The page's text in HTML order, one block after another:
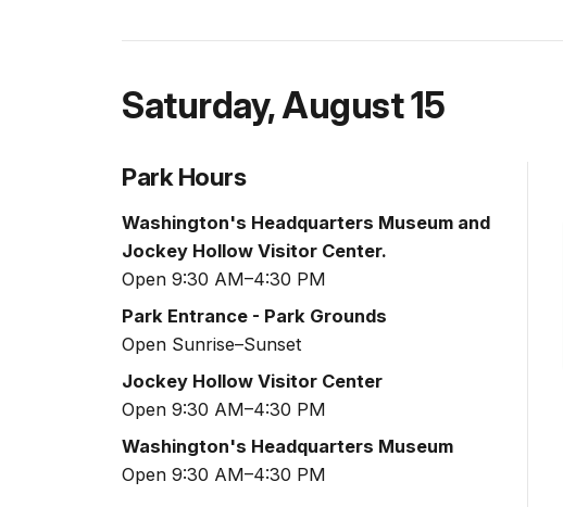
Saturday,August 15
Park Hours
Washington's Headquarters Museum and
Jockey Hollow Visitor Center.
Open 9:30 AM–4:30 PM
Park Entrance - Park Grounds
Open Sunrise–Sunset
Jockey Hollow Visitor Center
Open 9:30 AM–4:30 PM
Washington's Headquarters Museum
Open 9:30 AM–4:30 PM